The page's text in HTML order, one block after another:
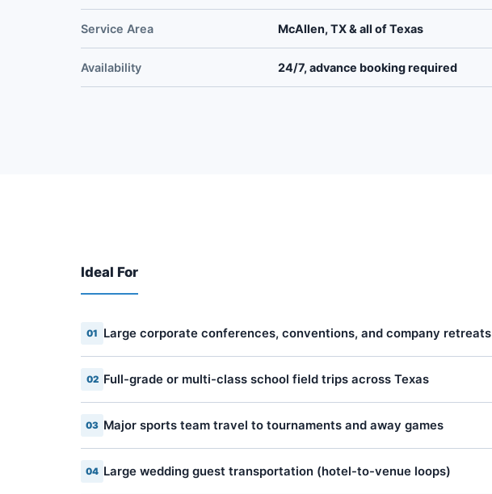
Service Area McAllen, TX & all of Texas
Availability 24/7, advance booking required
Ideal For
01 Large corporate conferences, conventions, and company retreats
02 Full-grade or multi-class school field trips across Texas
03 Major sports team travel to tournaments and away games
04 Large wedding guest transportation (hotel-to-venue loops)